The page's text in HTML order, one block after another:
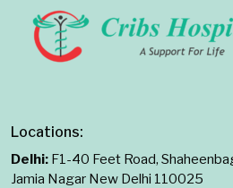
Locations:
Delhi: F1-40 Feet Road,
Jamia Nagar New Delhi 110025